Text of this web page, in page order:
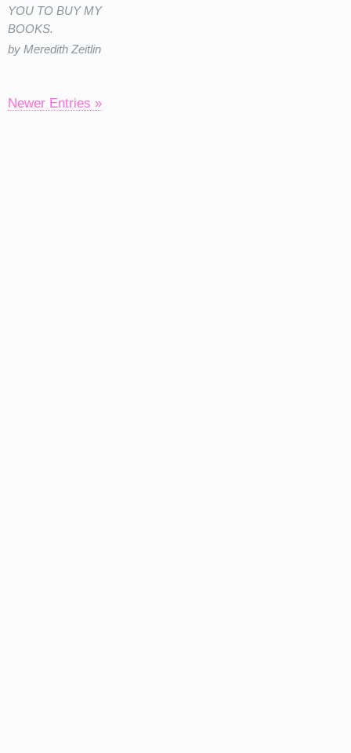
YOU TO BUY MY
BOOKS.
by Meredith Zeitlin
Newer Entries »